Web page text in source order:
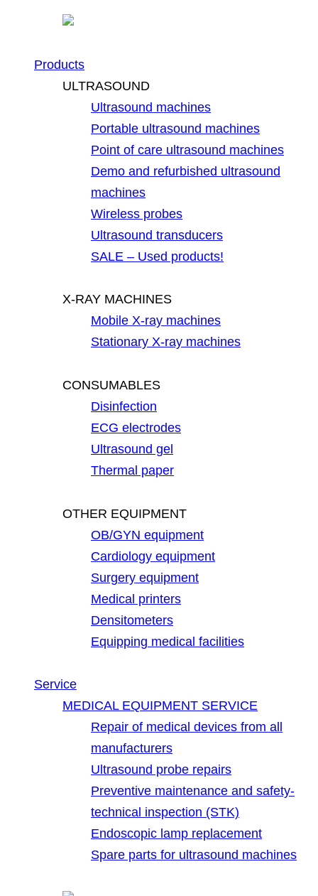
Products
ULTRASOUND
Ultrasound machines
Portable ultrasound machines
Point of care ultrasound machines
Demo and refurbished ultrasound
machines
Wireless probes
Ultrasound transducers
SALE – Used products!
X-RAY MACHINES
Mobile X-ray machines
Stationary X-ray machines
CONSUMABLES
Disinfection
ECG electrodes
Ultrasound gel
Thermal paper
OTHER EQUIPMENT
OB/GYN equipment
Cardiology equipment
Surgery equipment
Medical printers
Densitometers
Equipping medical facilities
Service
MEDICAL EQUIPMENT SERVICE
Repair of medical devices from all
manufacturers
Ultrasound probe repairs
Preventive maintenance and safety-
technical inspection (STK)
Endoscopic lamp replacement
Spare parts for ultrasound machines